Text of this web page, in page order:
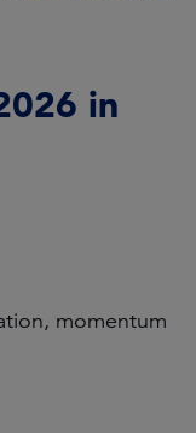
for
outweighed